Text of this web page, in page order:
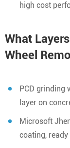
high cost
What
Wheel
PCD grinding
layer on
Microsoft
coating,